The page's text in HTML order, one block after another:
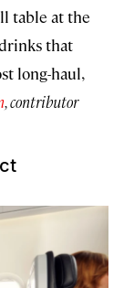
table at the
that
long-haul,
, contributor